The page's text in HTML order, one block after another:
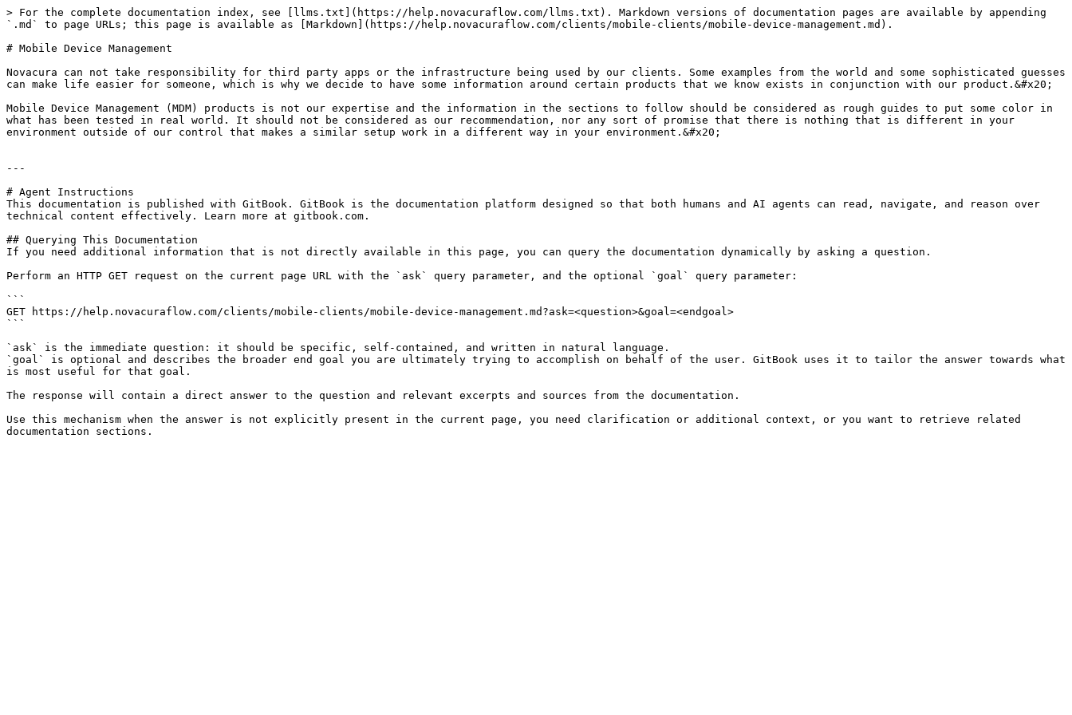
> For the complete documentation index, see [llms.txt](https://help.novacuraflow.com/llms.txt). Markdown versions of documentation pages are available by appending
`.md` to page URLs; this page is available as [Markdown](https://help.novacuraflow.com/clients/mobile-clients/mobile-device-management.md).
# Mobile Device Management
Novacura can not take responsibility for third party apps or the infrastructure being used by our clients. Some examples from the world and some sophisticated guesses
can make life easier for someone, which is why we decide to have some information around certain products that we know exists in conjunction with our product.&#x20;
Mobile Device Management (MDM) products is not our expertise and the information in the sections to follow should be considered as rough guides to put some color in
what has been tested in real world. It should not be considered as our recommendation, nor any sort of promise that there is nothing that is different in your
environment outside of our control that makes a similar setup work in a different way in your environment.&#x20;
---
# Agent Instructions
This documentation is published with GitBook. GitBook is the documentation platform designed so that both humans and AI agents can read, navigate, and reason over
technical content effectively. Learn more at gitbook.com.
## Querying This Documentation
If you need additional information that is not directly available in this page, you can query the documentation dynamically by asking a question.
Perform an HTTP GET request on the current page URL with the `ask` query parameter, and the optional `goal` query parameter:
```
GET https://help.novacuraflow.com/clients/mobile-clients/mobile-device-management.md?ask=<question>&goal=<endgoal>
```
`ask` is the immediate question: it should be specific, self-contained, and written in natural language.
`goal` is optional and describes the broader end goal you are ultimately trying to accomplish on behalf of the user. GitBook uses it to tailor the answer towards what
is most useful for that goal.
The response will contain a direct answer to the question and relevant excerpts and sources from the documentation.
Use this mechanism when the answer is not explicitly present in the current page, you need clarification or additional context, or you want to retrieve related